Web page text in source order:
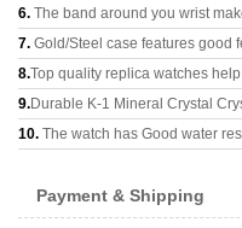
6. The band around you wrist
7. Gold/Steel case features good
8.Top quality replica watches
9.Durable K-1 Mineral Crystal
10. The watch has Good water
Payment & Shipping